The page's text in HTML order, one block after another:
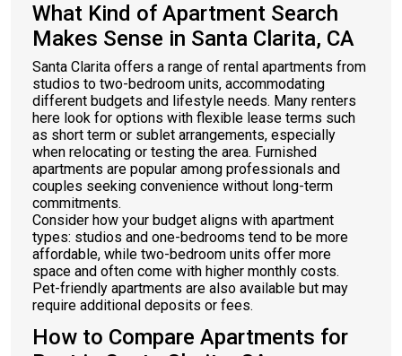
What Kind of Apartment Search
Makes Sense in Santa Clarita, CA
Santa Clarita offers a range of rental apartments from
studios to two-bedroom units, accommodating
different budgets and lifestyle needs. Many renters
here look for options with flexible lease terms such
as short term or sublet arrangements, especially
when relocating or testing the area. Furnished
apartments are popular among professionals and
couples seeking convenience without long-term
commitments.
Consider how your budget aligns with apartment
types: studios and one-bedrooms tend to be more
affordable, while two-bedroom units offer more
space and often come with higher monthly costs.
Pet-friendly apartments are also available but may
require additional deposits or fees.
How to Compare Apartments for